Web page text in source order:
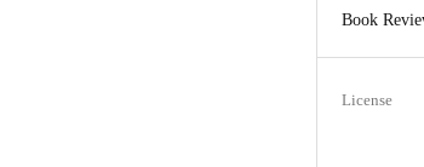
Book
License